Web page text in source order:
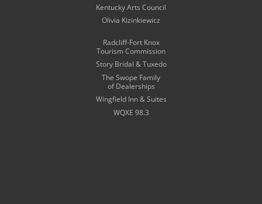
Kentucky Arts Council
Olivia Kizinkiewicz
Radcliff-Fort Knox
Tourism Commission
Story Bridal & Tuxedo
The Swope Family
of Dealerships
Wingfield Inn & Suites
WQXE 98.3